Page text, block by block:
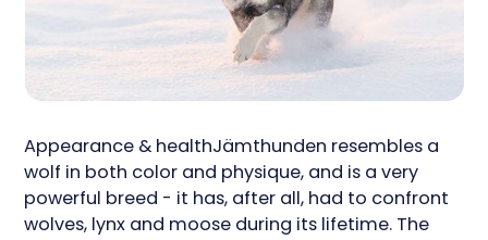
Appearance & healthJämthunden resembles a
wolf in both color and physique, and is a very
powerful breed - it has, after all, had to confront
wolves, lynx and moose during its lifetime. The